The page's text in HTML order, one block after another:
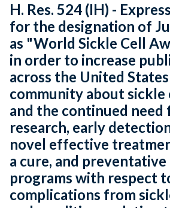
H. Res. 524 (IH) -
for the designation of
as "World Sickle Cell
in order to increase
across the United
community about sickle
and the continued need
research, early
novel effective
a cure, and preventative
programs with respect
complications from